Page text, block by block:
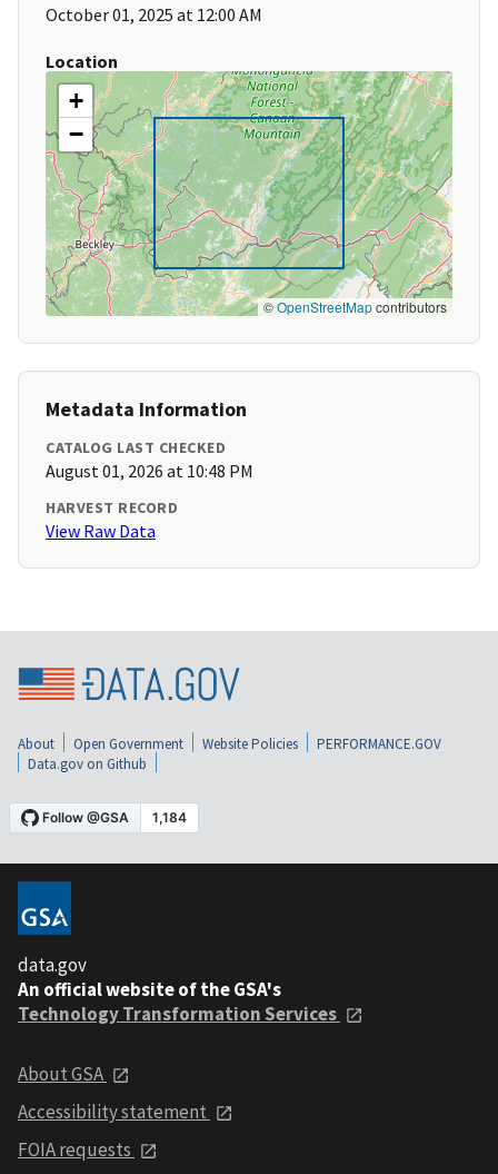
October 01, 2025 at 12:00 AM
Location
+
−
©OpenStreetMapcontributors
Metadata Information
CATALOG LAST CHECKED
August 01, 2026 at 10:48 PM
HARVEST RECORD
View Raw Data
About Open Government Website Policies
PERFORMANCE.GOV
Data.gov on Github
data.gov
An official website of the GSA's
Technology Transformation Services
About GSA
Accessibility statement
FOIA requests